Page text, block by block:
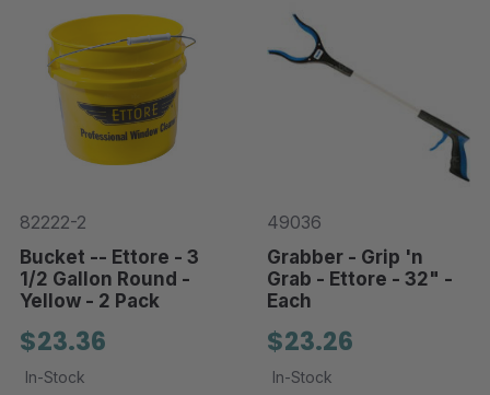
82222-2
Bucket -- Ettore - 3
1/2 Gallon Round -
Yellow - 2 Pack
$23.36
In-Stock
49036
Grabber - Grip 'n
Grab - Ettore - 32" -
Each
$23.26
In-Stock